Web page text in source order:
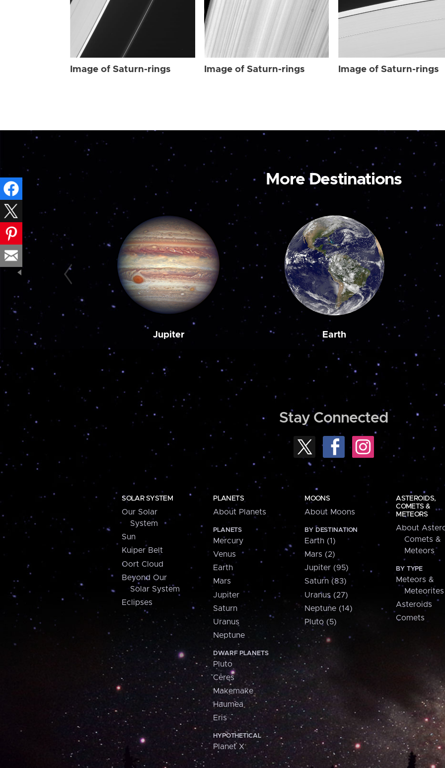
Image of Saturn-rings Image of Saturn-rings Image of Saturn-rings
More Destinations
Jupiter Earth
Stay Connected
SOLAR SYSTEM
Our Solar
System
Sun
Kuiper Belt
Oort Cloud
Beyond Our
Solar System
Eclipses
PLANETS
About Planets
PLANETS
Mercury
Venus
Earth
Mars
Jupiter
Saturn
Uranus
Neptune
DWARF PLANETS
Pluto
Ceres
Makemake
Haumea
Eris
HYPOTHETICAL
Planet X
MOONS
About Moons
BY DESTINATION
Earth (1)
Mars (2)
Jupiter (95)
Saturn (83)
Uranus (27)
Neptune (14)
Pluto (5)
ASTEROIDS,
COMETS &
METEORS
About
Comets &
Meteors
BY TYPE
Meteors &
Meteorites
Asteroids
Comets